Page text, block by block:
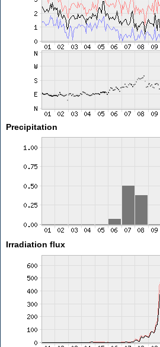
Precipitation
Irradiation flux